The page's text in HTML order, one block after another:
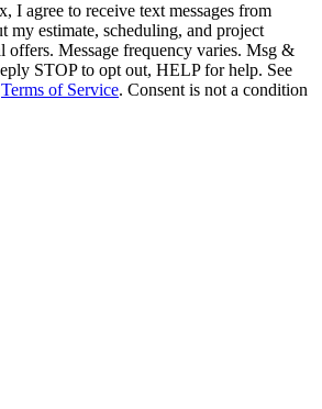
I agree to receive text messages from
my estimate, scheduling, and project
offers. Message frequency varies. Msg &
STOP to opt out, HELP for help. See
Terms of Service. Consent is not a condition